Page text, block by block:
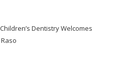
Dentistry Welcomes